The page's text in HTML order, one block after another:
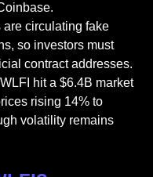
are circulating fake
so investors must
contract addresses.
hit a $6.4B market
rising 14% to
volatility remains